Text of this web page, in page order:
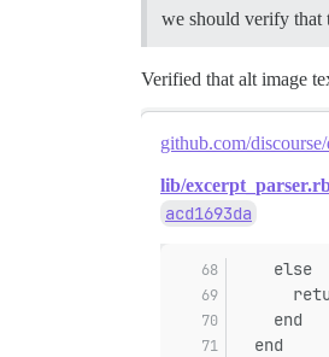
we should verify that
Verified that alt image
github.com/
lib/
acd1693da
    else
    end
  end